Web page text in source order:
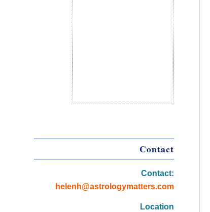
Contact
Contact:
helenh@astrologymatters.com
Location